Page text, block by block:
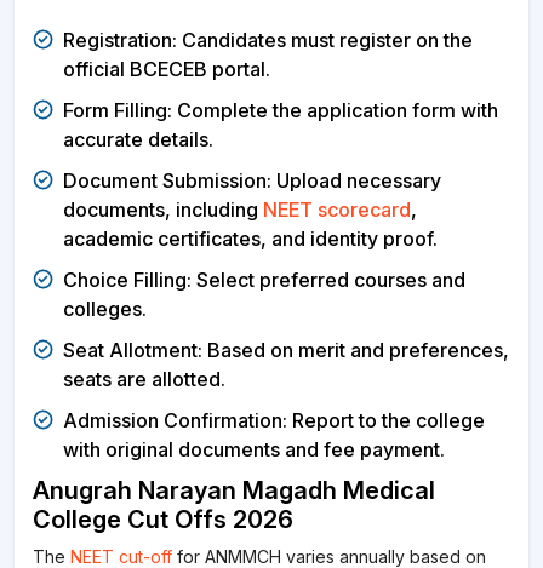
Registration: Candidates must register on the
official BCECEB portal.
Form Filling: Complete the application form with
accurate details.
Document Submission: Upload necessary
documents, including NEET scorecard,
academic certificates, and identity proof.
Choice Filling: Select preferred courses and
colleges.
Seat Allotment: Based on merit and preferences,
seats are allotted.
Admission Confirmation: Report to the college
with original documents and fee payment.
Anugrah Narayan Magadh Medical
College Cut Offs 2026
The NEET cut-off for ANMMCH varies annually based on